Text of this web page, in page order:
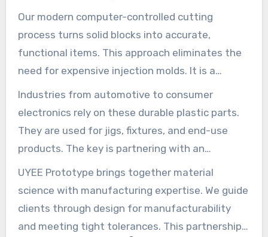
choice for structural applications across many
Our modern computer-controlled cutting
process turns solid blocks into accurate,
functional items. This approach eliminates the
need for expensive injection molds. It is a
economical path for low to medium-volume runs
and rapid development cycles.
Industries from automotive to consumer
electronics rely on these durable plastic parts.
They are used for jigs, fixtures, and end-use
products. The key is partnering with an
experienced manufacturer.
UYEE Prototype brings together material
science with manufacturing expertise. We guide
clients through design for manufacturability
and meeting tight tolerances. This partnership